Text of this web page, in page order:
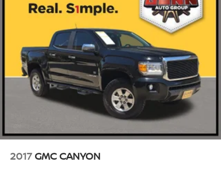
2017 GMC CANYON